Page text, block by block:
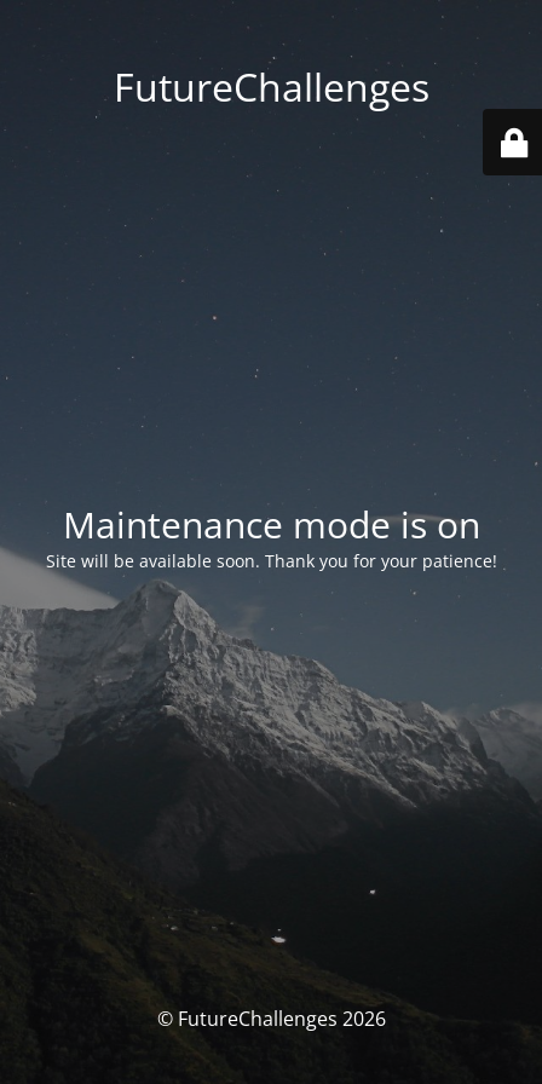
FutureChallenges
Maintenance mode is on
Site will be available soon. Thank you for your patience!
© FutureChallenges 2026